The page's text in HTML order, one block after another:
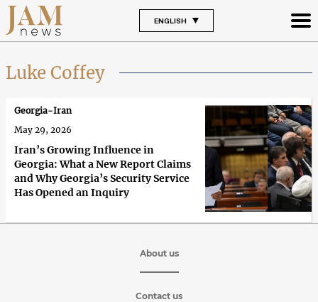
ENGLISH
Luke Coffey
Iran’s Growing Influence in
Georgia: What a New Report Claims
and Why Georgia’s Security Service
Has Opened an Inquiry
Georgia-Iran
May 29, 2026
About us
Contact us